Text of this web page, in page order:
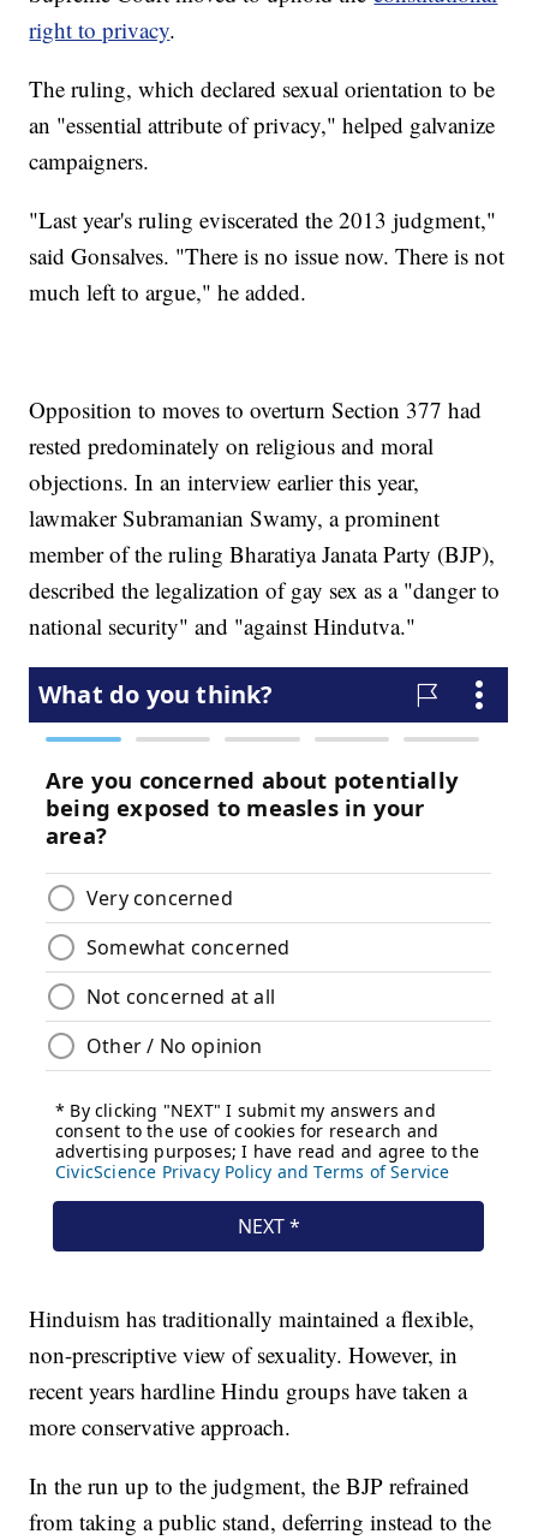
right to privacy.
The ruling, which declared sexual orientation to be
an "essential attribute of privacy," helped galvanize
campaigners.
"Last year's ruling eviscerated the 2013 judgment,"
said Gonsalves. "There is no issue now. There is not
much left to argue," he added.
Opposition to moves to overturn Section 377 had
rested predominately on religious and moral
objections. In an interview earlier this year,
lawmaker Subramanian Swamy, a prominent
member of the ruling Bharatiya Janata Party (BJP),
described the legalization of gay sex as a "danger to
national security" and "against Hindutva."
Hinduism has traditionally maintained a flexible,
non-prescriptive view of sexuality. However, in
recent years hardline Hindu groups have taken a
more conservative approach.
In the run up to the judgment, the BJP refrained
from taking a public stand, deferring instead to the